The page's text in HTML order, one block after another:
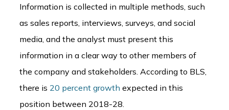
Information is collected in multiple methods, such
as sales reports, interviews, surveys, and social
media, and the analyst must present this
information in a clear way to other members of
the company and stakeholders. According to BLS,
there is 20 percent growth expected in this
position between 2018-28.